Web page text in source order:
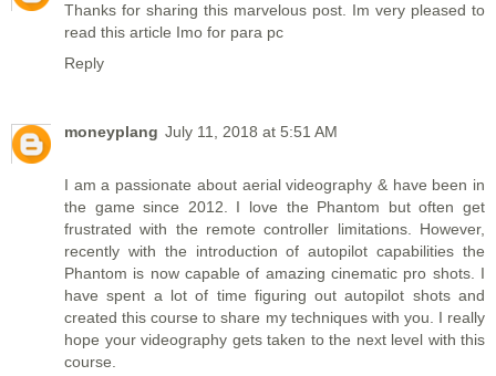
Thanks for sharing this marvelous post. Im very pleased to
read this article Imo for para pc
Reply
moneyplang July 11, 2018 at 5:51 AM
I am a passionate about aerial videography & have been in
the game since 2012. I love the Phantom but often get
frustrated with the remote controller limitations. However,
recently with the introduction of autopilot capabilities the
Phantom is now capable of amazing cinematic pro shots. I
have spent a lot of time figuring out autopilot shots and
created this course to share my techniques with you. I really
hope your videography gets taken to the next level with this
course.